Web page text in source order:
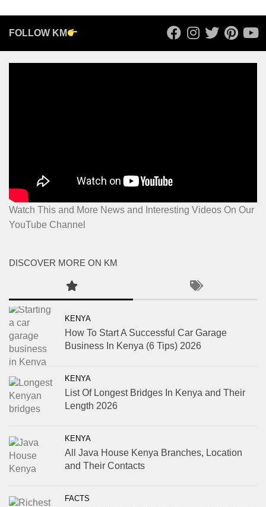
FOLLOW KM
Watch This and More News and Interesting Videos On Our
YouTube Channel
DISCOVER MORE ON KM
KENYA
How To Start A Successful Car Garage
Business In Kenya (6 Tips) 2026
KENYA
List Of Longest Bridges In Kenya and Their
Length 2026
KENYA
All Java House Kenya Branches, Location
and Their Contacts
FACTS